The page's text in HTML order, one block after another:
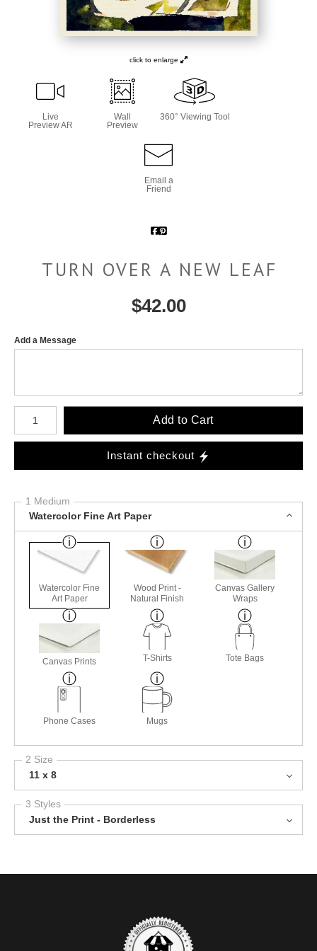
click to enlarge
Live
Preview AR
Wall
Preview
360° Viewing Tool
Email a
Friend
TURN OVER A NEW LEAF
$42.00
Add a Message
Number of product units
Add to Cart
Instant checkout
1 Medium
Watercolor Fine Art Paper
Watercolor Fine
Art Paper
Wood Print -
Natural Finish
Canvas Gallery
Wraps
Canvas Prints T-Shirts Tote Bags
Phone Cases Mugs
2 Size
11 x 8
3 Styles
Just the Print - Borderless